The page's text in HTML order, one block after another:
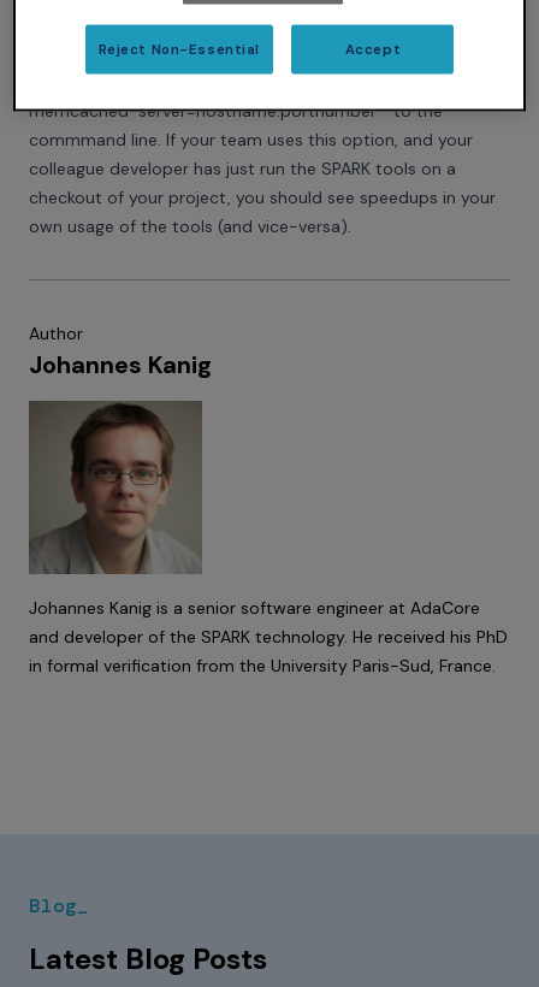
which has such a server running. Memcached is free, open
source and very easy to set up. Then you can specify this
server to your invocation of GNATprove if you add ``--
memcached-server=hostname:portnumber`` to the
commmand line. If your team uses this option, and your
colleague developer has just run the SPARK tools on a
checkout of your project, you should see speedups in your
own usage of the tools (and vice-versa).
Author
Johannes Kanig
Johannes Kanig is a senior software engineer at AdaCore
and developer of the SPARK technology. He received his PhD
in formal verification from the University Paris-Sud, France.
Blog_
Latest Blog Posts
Reject Non-Essential Accept